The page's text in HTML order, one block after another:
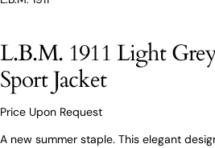
L.B.M. 1911 Light
Sport Jacket
Price Upon Request
A new summer staple. This elegant
Ask a question
Your
email